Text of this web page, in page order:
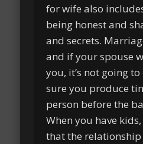
for wife also
being honest and
and secrets.
and if your spouse
you, it’s not going
sure you produce
person before the
When you have
that the relationship